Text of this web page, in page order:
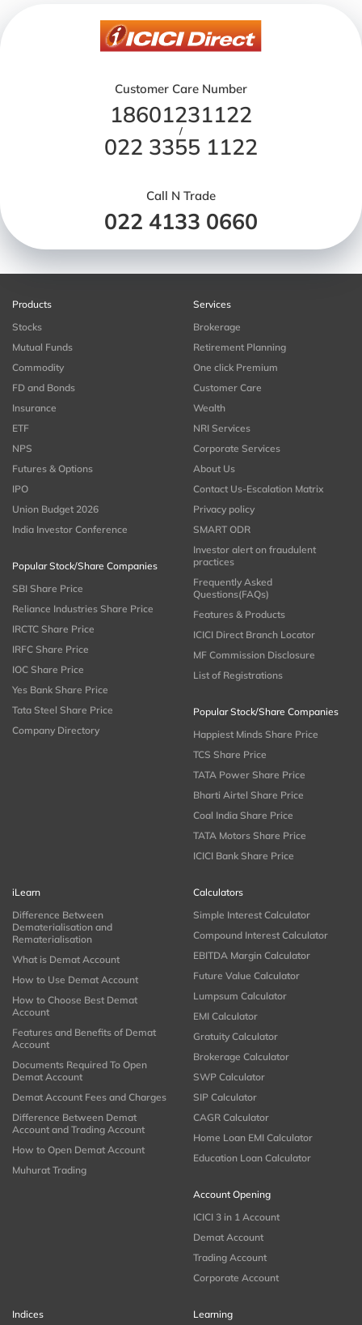
Customer Care Number
18601231122
/
022 3355 1122
Call N Trade
022 4133 0660
Products
Stocks
Mutual Funds
Commodity
FD and Bonds
Insurance
ETF
NPS
Futures & Options
IPO
Union Budget 2026
India Investor Conference
Popular Stock/Share Companies
SBI Share Price
Reliance Industries Share Price
IRCTC Share Price
IRFC Share Price
IOC Share Price
Yes Bank Share Price
Tata Steel Share Price
Company Directory
Services
Brokerage
Retirement Planning
One click Premium
Customer Care
Wealth
NRI Services
Corporate Services
About Us
Contact Us-Escalation Matrix
Privacy policy
SMART ODR
Investor alert on fraudulent
practices
Frequently Asked
Questions(FAQs)
Features & Products
ICICI Direct Branch Locator
MF Commission Disclosure
List of Registrations
Popular Stock/Share Companies
Happiest Minds Share Price
TCS Share Price
TATA Power Share Price
Bharti Airtel Share Price
Coal India Share Price
TATA Motors Share Price
ICICI Bank Share Price
iLearn
Difference Between
Dematerialisation and
Rematerialisation
What is Demat Account
How to Use Demat Account
How to Choose Best Demat
Account
Features and Benefits of Demat
Account
Documents Required To Open
Demat Account
Demat Account Fees and Charges
Difference Between Demat
Account and Trading Account
How to Open Demat Account
Muhurat Trading
Calculators
Simple Interest Calculator
Compound Interest Calculator
EBITDA Margin Calculator
Future Value Calculator
Lumpsum Calculator
EMI Calculator
Gratuity Calculator
Brokerage Calculator
SWP Calculator
SIP Calculator
CAGR Calculator
Home Loan EMI Calculator
Education Loan Calculator
Account Opening
ICICI 3 in 1 Account
Demat Account
Trading Account
Corporate Account
Indices
Learning